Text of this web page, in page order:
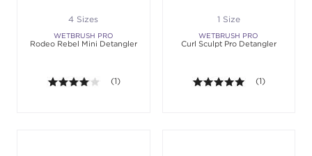
4 Sizes
WETBRUSH PRO
Rodeo Rebel Mini Detangler
4.0 out of 5 stars. Average rating value of 1
(1)
1 Size
WETBRUSH PRO
Curl Sculpt Pro Detangler
5.0 out of 5
(1)